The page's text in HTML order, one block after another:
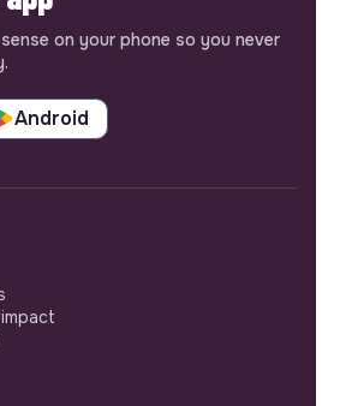
on your phone so you never
Android